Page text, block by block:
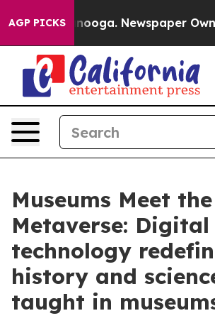
AGP PICKS
Chattanooga. Newspaper Owner
Museums Meet the
Metaverse:
technology
history and
taught in